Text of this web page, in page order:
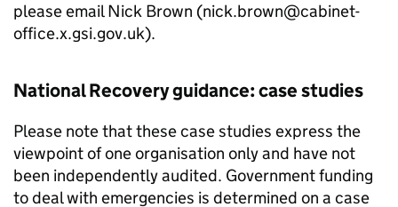
please email Nick Brown (nick.brown@cabinet-
office.x.gsi.gov.uk).
National Recovery guidance: case studies
Please note that these case studies express the
viewpoint of one organisation only and have not
been independently audited. Government funding
to deal with emergencies is determined on a case